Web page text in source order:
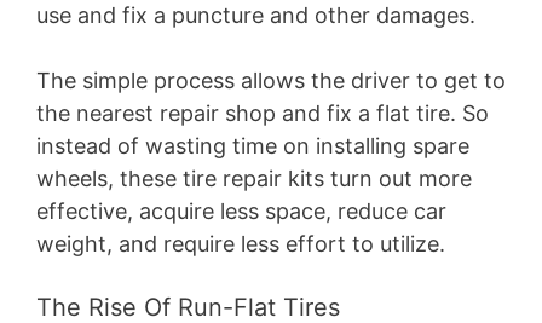
use and fix a puncture and other damages.
The simple process allows the driver to get to
the nearest repair shop and fix a flat tire. So
instead of wasting time on installing spare
wheels, these tire repair kits turn out more
effective, acquire less space, reduce car
weight, and require less effort to utilize.
The Rise Of Run-Flat Tires